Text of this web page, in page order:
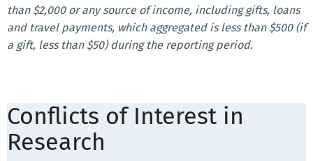
than $2,000 or any source of income, including gifts, loans
and travel payments, which aggregated is less than $500 (if
a gift, less than $50) during the reporting period.
Conflicts of Interest in
Research